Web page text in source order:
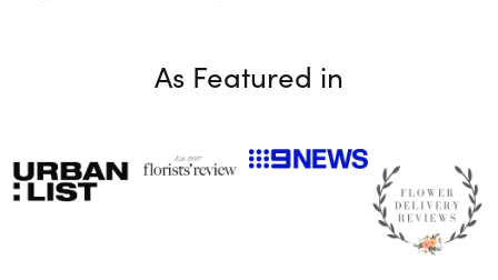
As Featured in